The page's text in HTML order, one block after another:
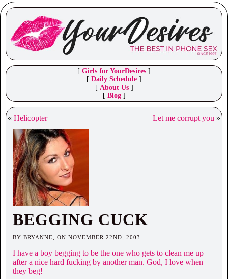
[ Girls for YourDesires ]
[ Daily Schedule ]
[ About Us]
[ Blog]
« Helicopter Let me corrupt you »
BEGGING CUCK
BY BRYANNE, ON NOVEMBER 22ND, 2003
I have a boy begging to be the one who gets to clean me up
after a nice hard fucking by another man. God, I love when
they beg!